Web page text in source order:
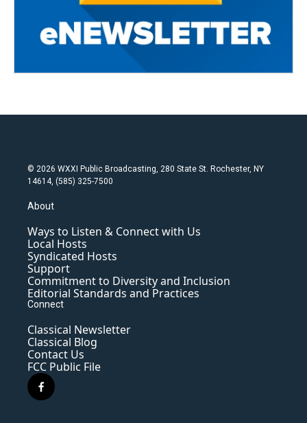
© 2026 WXXI Public Broadcasting, 280 State St. Rochester, NY
14614, (585) 325-7500
About
Ways to Listen & Connect with Us
Local Hosts
Syndicated Hosts
Support
Commitment to Diversity and Inclusion
Editorial Standards and Practices
Connect
Classical Newsletter
Classical Blog
Contact Us
FCC Public File
f
a